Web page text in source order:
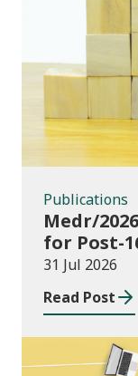
Publications
Medr/
for Post-
2026-27
31 Jul 2026
Read Post